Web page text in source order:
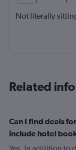
Not literally
Related
Can I find deals
include hotel
Yes. In addition to